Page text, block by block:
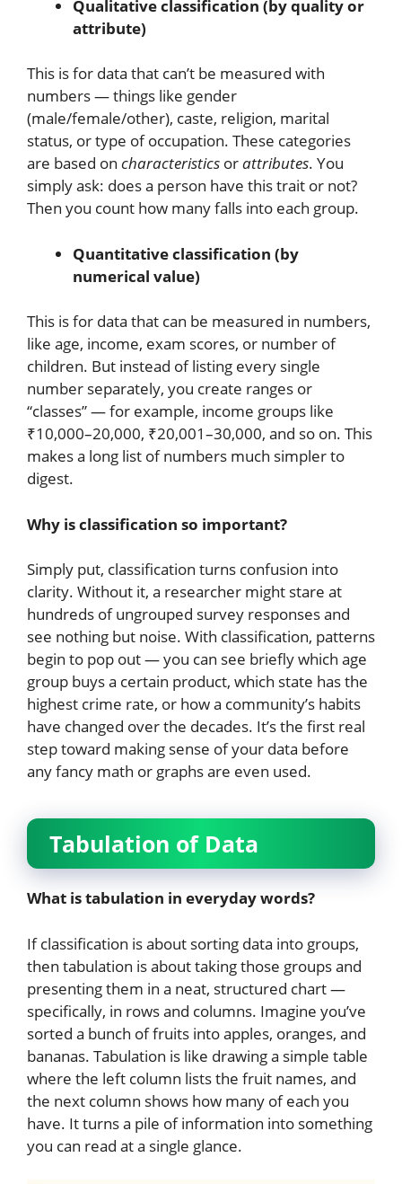
Qualitative classification (by quality or
attribute)
This is for data that can’t be measured with
numbers — things like gender
(male/female/other), caste, religion, marital
status, or type of occupation. These categories
are based on characteristics orattributes. You
simply ask: does a person have this trait or not?
Then you count how many falls into each group.
Quantitative classification (by
numerical value)
This is for data that can be measured in numbers,
like age, income, exam scores, or number of
children. But instead of listing every single
number separately, you create ranges or
“classes” — for example, income groups like
₹10,000–20,000, ₹20,001–30,000, and so on. This
makes a long list of numbers much simpler to
digest.
Why is classification so important?
Simply put, classification turns confusion into
clarity. Without it, a researcher might stare at
hundreds of ungrouped survey responses and
see nothing but noise. With classification, patterns
begin to pop out — you can see briefly which age
group buys a certain product, which state has the
highest crime rate, or how a community’s habits
have changed over the decades. It’s the first real
step toward making sense of your data before
any fancy math or graphs are even used.
Tabulation of Data
What is tabulation in everyday words?
If classification is about sorting data into groups,
then tabulation is about taking those groups and
presenting them in a neat, structured chart —
specifically, in rows and columns. Imagine you’ve
sorted a bunch of fruits into apples, oranges, and
bananas. Tabulation is like drawing a simple table
where the left column lists the fruit names, and
the next column shows how many of each you
have. It turns a pile of information into something
you can read at a single glance.